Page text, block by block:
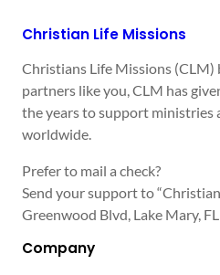
Christian Life Missions
Christians Life Missions (CLM)
partners like you, CLM has
the years to support ministries
worldwide.
Prefer to mail a check?
Send your support to
Greenwood Blvd, Lake Mary,
Company